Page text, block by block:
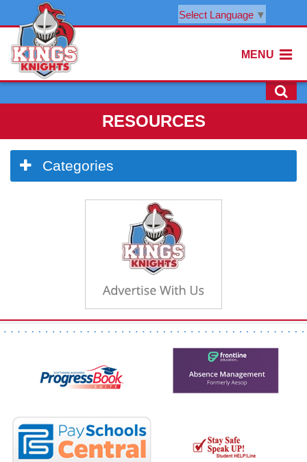
Select Language ▼
MENU
RESOURCES
Side
Menu
Categories